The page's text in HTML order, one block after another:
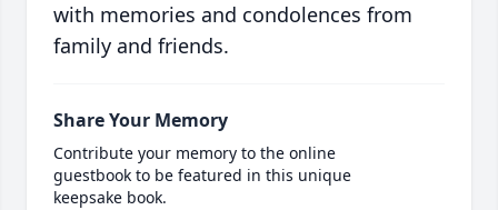
with memories and condolences from
family and friends.
Share Your Memory
Contribute your memory to the online
guestbook to be featured in this unique
keepsake book.